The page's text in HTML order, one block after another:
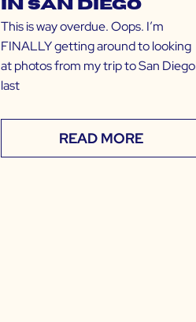
in San Diego
This is way overdue. Oops. I’m
FINALLY getting around to looking
at photos from my trip to San Diego
last
READ MORE